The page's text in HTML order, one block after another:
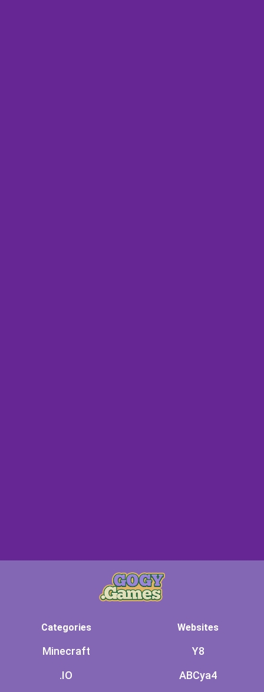
Categories
Minecraft
.IO
Websites
Y8
ABCya4